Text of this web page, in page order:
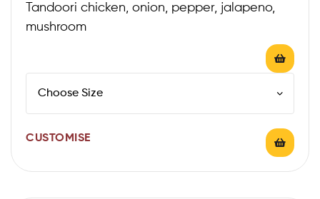
Tandoori chicken, onion, pepper, jalapeno,
mushroom
CUSTOMISE